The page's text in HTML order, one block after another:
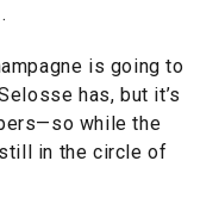
is going to
has, but it’s
while the
in the circle of